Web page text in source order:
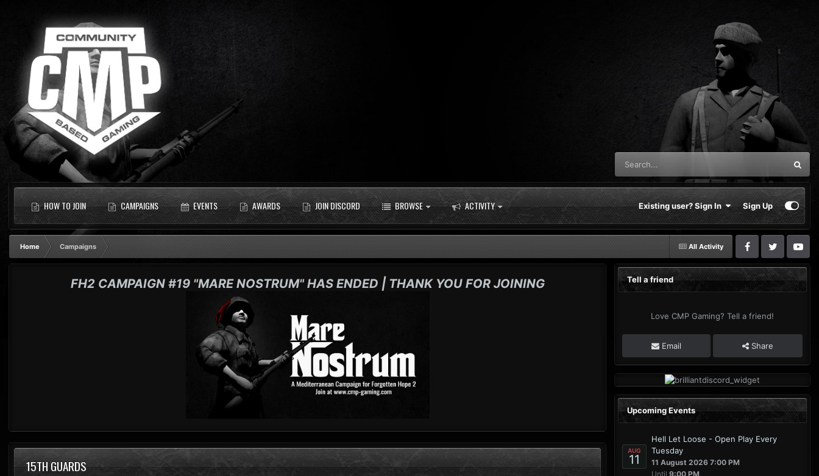
HOW TO JOIN CAMPAIGNS EVENTS AWARDS JOIN DISCORD BROWSE ACTIVITY Existing user? Sign In Sign Up
All Activity
Home Campaigns
FH2 CAMPAIGN #19 "MARE NOSTRUM" HAS ENDED | THANK YOU FOR JOINING
15TH GUARDS
Tell a friend
Love CMP Gaming? Tell a friend!
Email Share
Upcoming Events
AUG
11
Hell Let Loose - Open Play Every
Tuesday
11 August 2026 7:00 PM
Until 9:00 PM